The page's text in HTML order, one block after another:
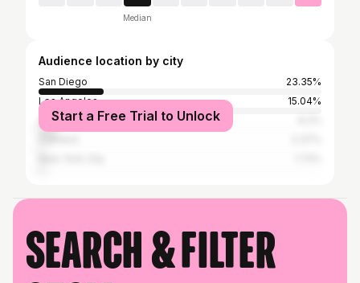
Median
Audience location by city
San Diego
23.35%
Los Angeles
15.04%
San Francisco
Start a Free Trial to Unlock
Search & filter